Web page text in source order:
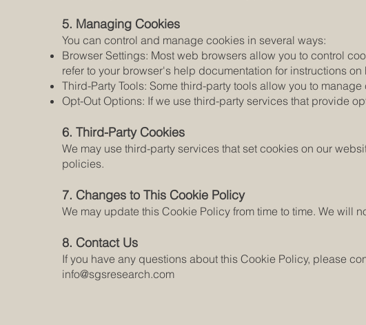
5. Managing Cookies
You can control and manage cookies in several ways:
Browser Settings: Most web browsers allow you to control
refer to your browser's help documentation for instructions
Third-Party Tools: Some third-party tools allow you to
Opt-Out Options: If we use third-party services that provide
6. Third-Party Cookies
We may use third-party services that set cookies on our
policies.
7. Changes to This Cookie Policy
We may update this Cookie Policy from time to time. We will
8. Contact Us
If you have any questions about this Cookie Policy, please
info@sgsresearch.com